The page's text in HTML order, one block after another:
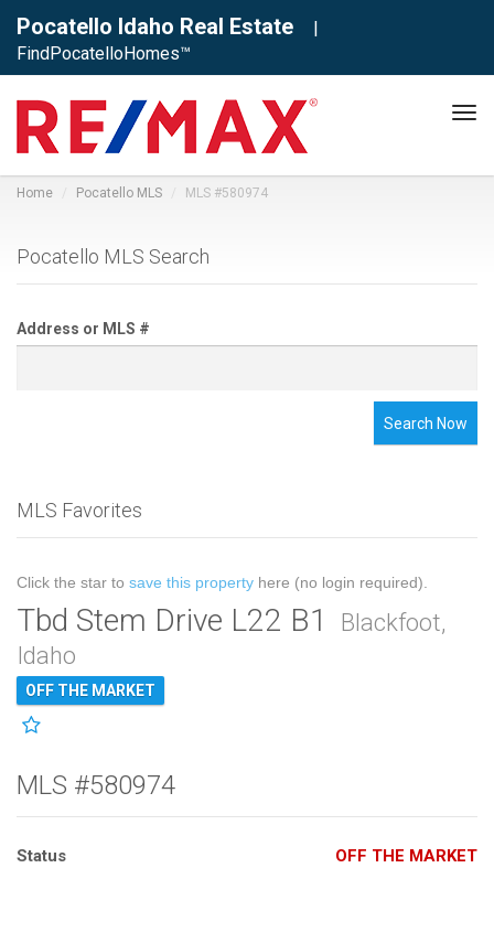
Pocatello Idaho Real Estate
|
FindPocatelloHomes™
Home Pocatello MLS MLS #580974
Pocatello MLS Search
Address or MLS #
Search Now
MLS Favorites
Click the star to save this property here (no login required).
Tbd Stem Drive L22 B1
Blackfoot,
Idaho
OFF THE MARKET
MLS #580974
Status OFF THE MARKET